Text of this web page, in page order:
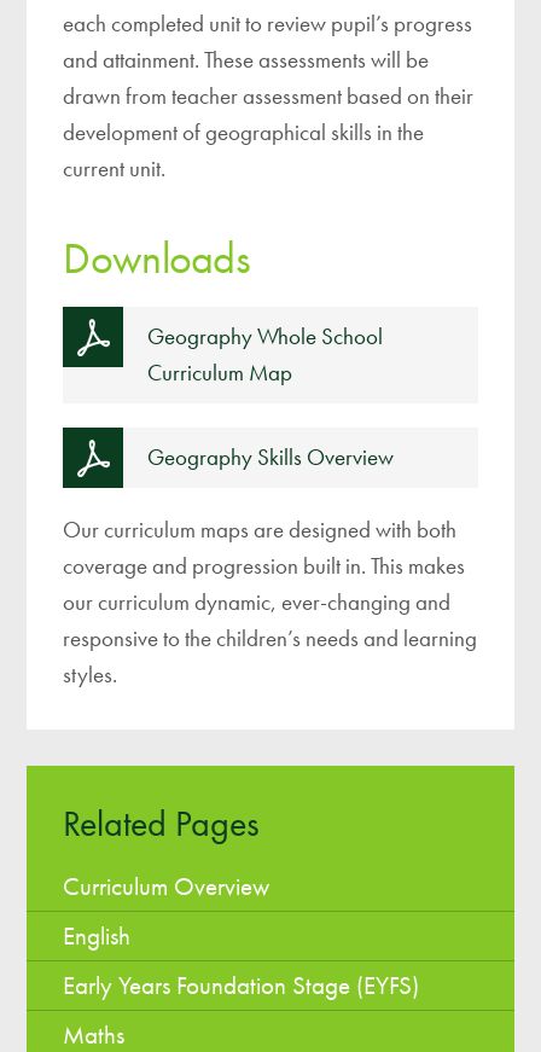
each completed unit to review pupil’s progress
and attainment. These assessments will be
drawn from teacher assessment based on their
development of geographical skills in the
current unit.
Downloads
Geography Whole School
Curriculum Map
Geography Skills Overview
Our curriculum maps are designed with both
coverage and progression built in. This makes
our curriculum dynamic, ever-changing and
responsive to the children’s needs and learning
styles.
Related Pages
Curriculum Overview
English
Early Years Foundation Stage (EYFS)
Maths